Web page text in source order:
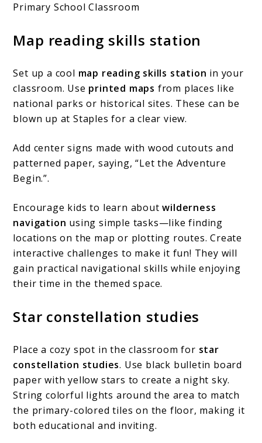
Primary School Classroom
Map reading skills station
Set up a cool map reading skills station in your
classroom. Use printed maps from places like
national parks or historical sites. These can be
blown up at Staples for a clear view.
Add center signs made with wood cutouts and
patterned paper, saying, “Let the Adventure
Begin.”.
Encourage kids to learn aboutwilderness
navigation using simple tasks—like finding
locations on the map or plotting routes. Create
interactive challenges to make it fun! They will
gain practical navigational skills while enjoying
their time in the themed space.
Star constellation studies
Place a cozy spot in the classroom for star
constellation studies. Use black bulletin board
paper with yellow stars to create a night sky.
String colorful lights around the area to match
the primary-colored tiles on the floor, making it
both educational and inviting.